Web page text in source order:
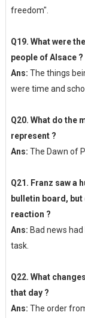
freedom".
Q19. What were
people of Alsace ?
Ans: The things
were time and
Q20. What do the
represent ?
Ans: The Dawn of
Q21. Franz saw a
bulletin board,
reaction ?
Ans: Bad news
task.
Q22. What
that day ?
Ans: The order